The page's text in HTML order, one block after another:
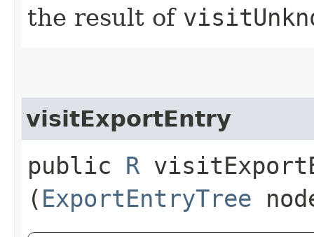
the result of
visitExportEntry
public R
( ExportEntryTree